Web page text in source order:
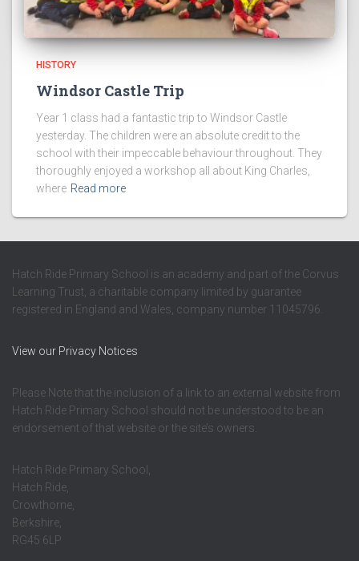
HISTORY
Windsor Castle Trip
Year 1 class had a fantastic trip to Windsor Castle
yesterday. The children were an absolute credit to the
school with their impeccable behaviour throughout. They
thoroughly enjoyed a workshop all about King Charles,
where Read more
Hatch Ride Primary School is an academy and part of the Corvus
Learning Trust, a charitable company limited by guarantee
registered in England and Wales, company number 11045796.
View our Privacy Notices
Please Note that the inclusion of a link to an external website from
Hatch Ride Primary School should not be understood to be an
endorsement of that website or the site’s owners.
Hatch Ride Primary School,
Hatch Ride,
Crowthorne,
Berkshire,
RG45 6LP